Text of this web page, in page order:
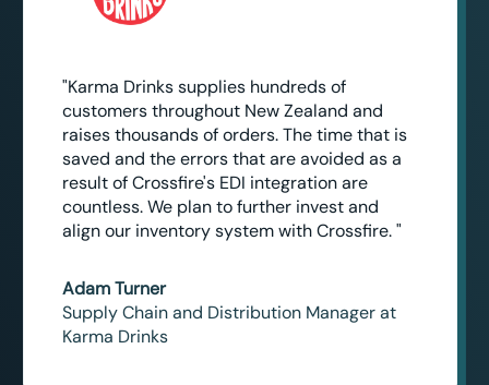
"Karma Drinks supplies hundreds of
customers throughout New Zealand and
raises thousands of orders. The time that is
saved and the errors that are avoided as a
result of Crossfire's EDI integration are
countless. We plan to further invest and
align our inventory system with Crossfire. "
Adam Turner
Supply Chain and Distribution Manager at
Karma Drinks